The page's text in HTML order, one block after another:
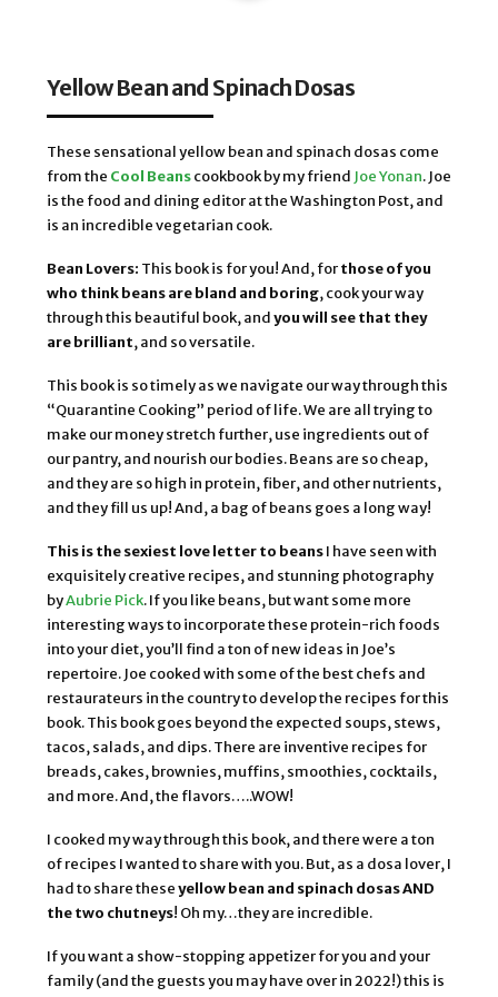
Yellow Bean and Spinach Dosas
These sensational yellow bean and spinach dosas come
from the Cool Beanscookbook by my friend Joe Yonan. Joe
is the food and dining editor at the Washington Post, and
is an incredible vegetarian cook.
Bean Lovers: This book is for you! And, forthose of you
who think beans are bland and boring, cook your way
through this beautiful book, andyou will see that they
are brilliant, and so versatile.
This book is so timely as we navigate our way through this
“Quarantine Cooking” period of life. We are all trying to
make our money stretch further, use ingredients out of
our pantry, and nourish our bodies. Beans are so cheap,
and they are so high in protein, fiber, and other nutrients,
and they fill us up! And, a bag of beans goes a long way!
This is the sexiest love letter to beansI have seen with
exquisitely creative recipes, and stunning photography
byAubrie Pick. If you like beans, but want some more
interesting ways to incorporate these protein-rich foods
into your diet, you’ll find a ton of new ideas in Joe’s
repertoire. Joe cooked with some of the best chefs and
restaurateurs in the country to develop the recipes for this
book. This book goes beyond the expected soups, stews,
tacos, salads, and dips. There are inventive recipes for
breads, cakes, brownies, muffins, smoothies, cocktails,
and more. And, the flavors…..WOW!
I cooked my way through this book, and there were a ton
of recipes I wanted to share with you. But, as a dosa lover, I
had to share theseyellow bean and spinach dosas AND
the two chutneys! Oh my…they are incredible.
If you want a show-stopping appetizer for you and your
family (and the guests you may have over in 2022!) this is